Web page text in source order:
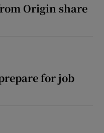
Origin share
for job